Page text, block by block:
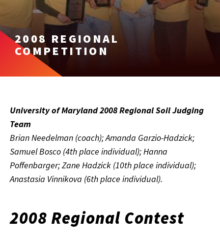
2008 REGIONAL
COMPETITION
University of Maryland 2008 Regional Soil Judging
Team
Brian Needelman (coach); Amanda Garzio-Hadzick;
Samuel Bosco (4th place individual); Hanna
Poffenbarger; Zane Hadzick (10th place individual);
Anastasia Vinnikova (6th place individual).
2008 Regional Contest